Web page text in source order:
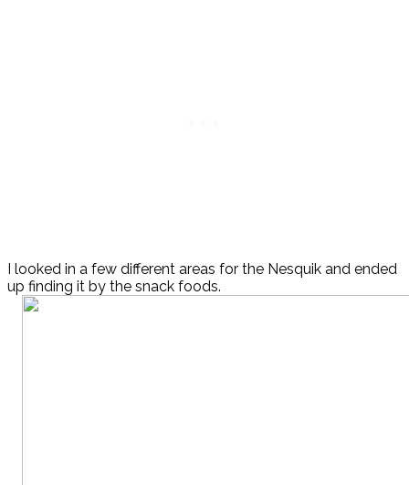
I looked in a few different areas for the Nesquik and ended
up finding it by the snack foods.